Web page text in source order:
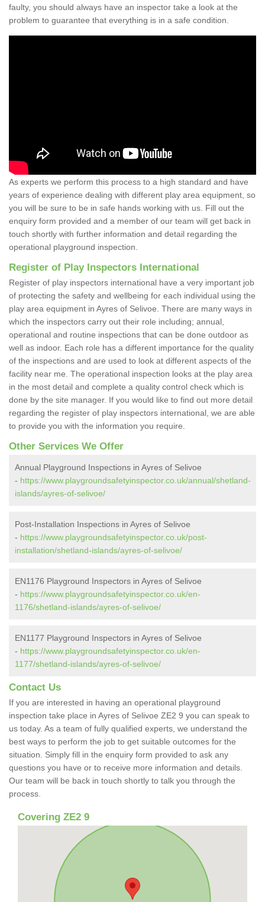
faulty, you should always have an inspector take a look at the
problem to guarantee that everything is in a safe condition.
As experts we perform this process to a high standard and have
years of experience dealing with different play area equipment, so
you will be sure to be in safe hands working with us. Fill out the
enquiry form provided and a member of our team will get back in
touch shortly with further information and detail regarding the
operational playground inspection.
Register of Play Inspectors International
Register of play inspectors international have a very important job
of protecting the safety and wellbeing for each individual using the
play area equipment in Ayres of Selivoe. There are many ways in
which the inspectors carry out their role including; annual,
operational and routine inspections that can be done outdoor as
well as indoor. Each role has a different importance for the quality
of the inspections and are used to look at different aspects of the
facility near me. The operational inspection looks at the play area
in the most detail and complete a quality control check which is
done by the site manager. If you would like to find out more detail
regarding the register of play inspectors international, we are able
to provide you with the information you require.
Other Services We Offer
Annual Playground Inspections in Ayres of Selivoe
- https://www.playgroundsafetyinspector.co.uk/annual/shetland-
islands/ayres-of-selivoe/
Post-Installation Inspections in Ayres of Selivoe
- https://www.playgroundsafetyinspector.co.uk/post-
installation/shetland-islands/ayres-of-selivoe/
EN1176 Playground Inspectors in Ayres of Selivoe
- https://www.playgroundsafetyinspector.co.uk/en-
1176/shetland-islands/ayres-of-selivoe/
EN1177 Playground Inspectors in Ayres of Selivoe
- https://www.playgroundsafetyinspector.co.uk/en-
1177/shetland-islands/ayres-of-selivoe/
Contact Us
If you are interested in having an operational playground
inspection take place in Ayres of Selivoe ZE2 9 you can speak to
us today. As a team of fully qualified experts, we understand the
best ways to perform the job to get suitable outcomes for the
situation. Simply fill in the enquiry form provided to ask any
questions you have or to receive more information and details.
Our team will be back in touch shortly to talk you through the
process.
Covering ZE2 9